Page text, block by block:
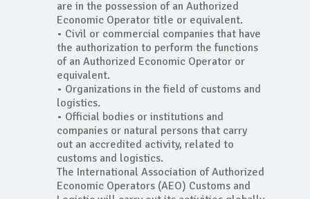
are in the possession of an Authorized
Economic Operator title or equivalent.
• Civil or commercial companies that have
the authorization to perform the functions
of an Authorized Economic Operator or
equivalent.
• Organizations in the field of customs and
logistics.
• Official bodies or institutions and
companies or natural persons that carry
out an accredited activity, related to
customs and logistics.
The International Association of Authorized
Economic Operators (AEO) Customs and